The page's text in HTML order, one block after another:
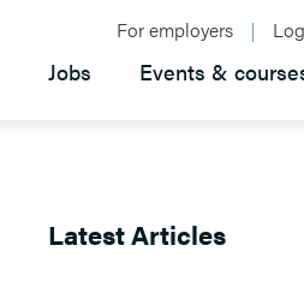
For employers
Jobs Events &
Latest Articles